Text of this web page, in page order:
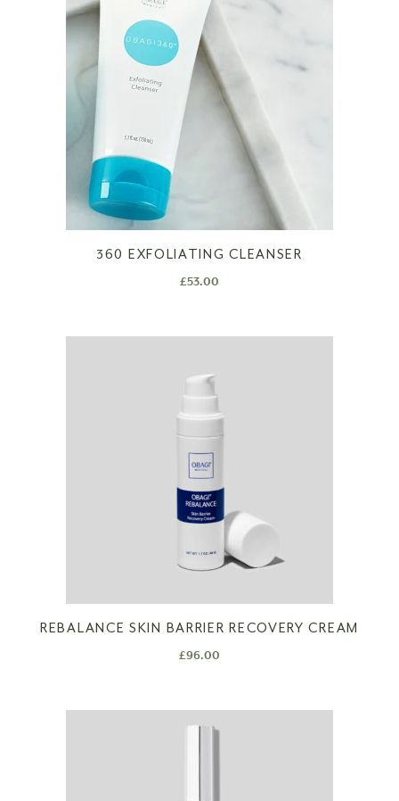
360 EXFOLIATING CLEANSER
£53.00
REBALANCE SKIN BARRIER RECOVERY CREAM
£96.00